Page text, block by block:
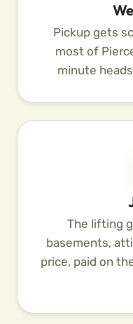
Pickup gets
most of
minute
The lifting
basements,
price, paid on